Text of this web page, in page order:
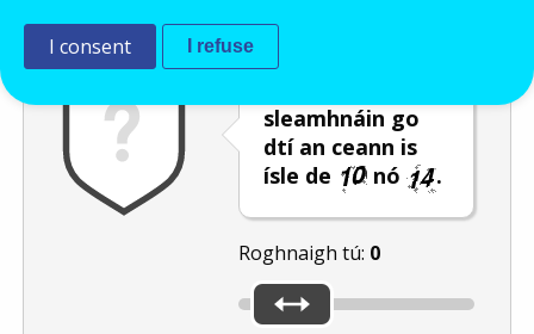
sleamhnáin go
dtí an ceann is
ísle de
nó .
Roghnaigh tú: 0
I consent I refuse